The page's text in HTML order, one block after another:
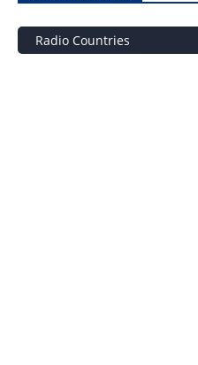
Radio Countries